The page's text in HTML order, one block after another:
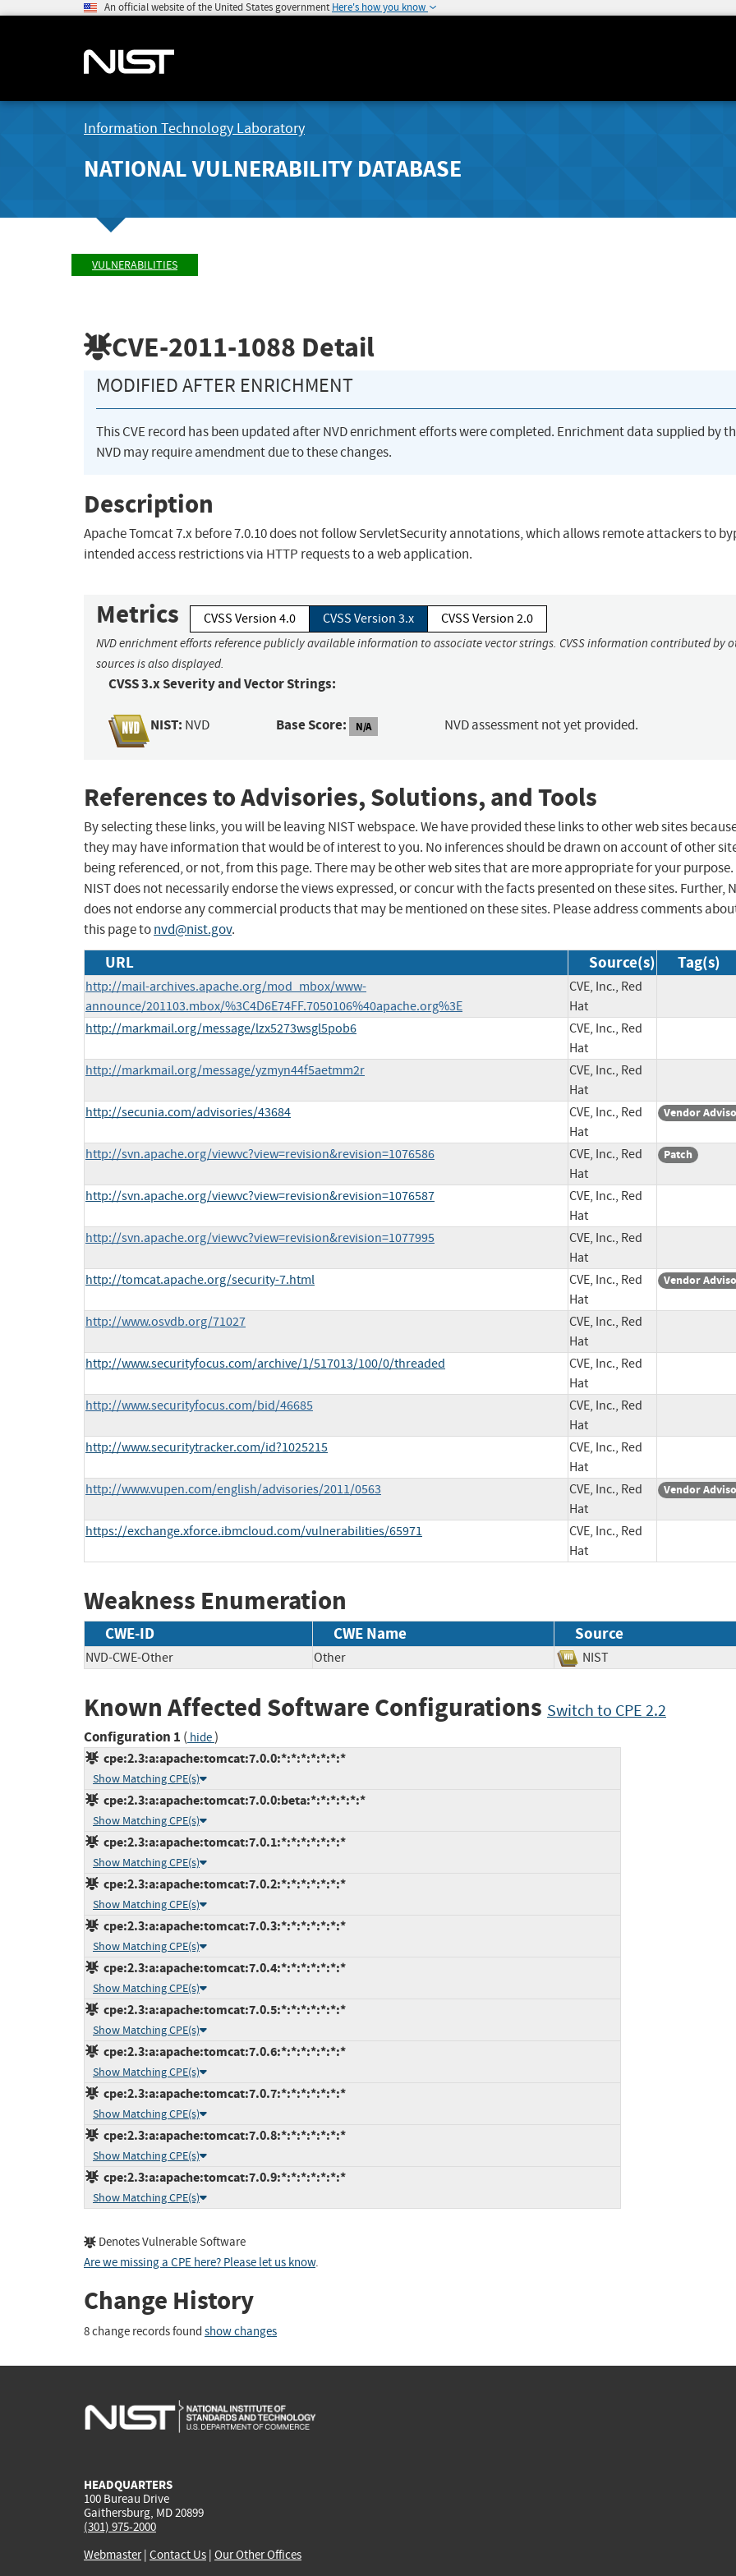
An official website of the United States government Here's how you know
Information Technology Laboratory
NATIONAL VULNERABILITY DATABASE
VULNERABILITIES
CVE-2011-1088 Detail
MODIFIED AFTER ENRICHMENT
This CVE record has been updated after NVD enrichment efforts were completed. Enrichment data supplied by
NVD may require amendment due to these changes.
Description
Apache Tomcat 7.x before 7.0.10 does not follow ServletSecurity annotations, which allows remote attackers to
intended access restrictions via HTTP requests to a web application.
Metrics CVSS Version 4.0 CVSS Version 3.x CVSS Version 2.0
NVD enrichment efforts reference publicly available information to associate vector strings. CVSS information contributed by
sources is also displayed.
CVSS 3.x Severity and Vector Strings:
NIST: NVD Base Score: N/A NVD assessment not yet provided.
References to Advisories, Solutions, and Tools
By selecting these links, you will be leaving NIST webspace. We have provided these links to other web sites
they may have information that would be of interest to you. No inferences should be drawn on account of other
being referenced, or not, from this page. There may be other web sites that are more appropriate for your purpose.
NIST does not necessarily endorse the views expressed, or concur with the facts presented on these sites. Further,
does not endorse any commercial products that may be mentioned on these sites. Please address comments
this page tonvd@nist.gov.
URL Source(s) Tag(s)
http://mail-archives.apache.org/mod_mbox/www-
announce/201103.mbox/%3C4D6E74FF.7050106%40apache.org%3E
CVE, Inc., Red
Hat
http://markmail.org/message/lzx5273wsgl5pob6
CVE, Inc., Red
Hat
http://markmail.org/message/yzmyn44f5aetmm2r
CVE, Inc., Red
Hat
http://secunia.com/advisories/43684
CVE, Inc., Red
Hat
Vendor
http://svn.apache.org/viewvc?view=revision&revision=1076586
CVE, Inc., Red
Hat
Patch
http://svn.apache.org/viewvc?view=revision&revision=1076587
CVE, Inc., Red
Hat
http://svn.apache.org/viewvc?view=revision&revision=1077995
CVE, Inc., Red
Hat
http://tomcat.apache.org/security-7.html
CVE, Inc., Red
Hat
Vendor
http://www.osvdb.org/71027
CVE, Inc., Red
Hat
http://www.securityfocus.com/archive/1/517013/100/0/threaded
CVE, Inc., Red
Hat
http://www.securityfocus.com/bid/46685
CVE, Inc., Red
Hat
http://www.securitytracker.com/id?1025215
CVE, Inc., Red
Hat
http://www.vupen.com/english/advisories/2011/0563
CVE, Inc., Red
Hat
Vendor
https://exchange.xforce.ibmcloud.com/vulnerabilities/65971
CVE, Inc., Red
Hat
Weakness Enumeration
CWE-ID CWE Name Source
NVD-CWE-Other Other NIST
Known Affected Software Configurations Switch to CPE 2.2
Configuration 1 ( hide)
cpe:2.3:a:apache:tomcat:7.0.0:*:*:*:*:*:*:*
Show Matching CPE(s)
cpe:2.3:a:apache:tomcat:7.0.0:beta:*:*:*:*:*:*
Show Matching CPE(s)
cpe:2.3:a:apache:tomcat:7.0.1:*:*:*:*:*:*:*
Show Matching CPE(s)
cpe:2.3:a:apache:tomcat:7.0.2:*:*:*:*:*:*:*
Show Matching CPE(s)
cpe:2.3:a:apache:tomcat:7.0.3:*:*:*:*:*:*:*
Show Matching CPE(s)
cpe:2.3:a:apache:tomcat:7.0.4:*:*:*:*:*:*:*
Show Matching CPE(s)
cpe:2.3:a:apache:tomcat:7.0.5:*:*:*:*:*:*:*
Show Matching CPE(s)
cpe:2.3:a:apache:tomcat:7.0.6:*:*:*:*:*:*:*
Show Matching CPE(s)
cpe:2.3:a:apache:tomcat:7.0.7:*:*:*:*:*:*:*
Show Matching CPE(s)
cpe:2.3:a:apache:tomcat:7.0.8:*:*:*:*:*:*:*
Show Matching CPE(s)
cpe:2.3:a:apache:tomcat:7.0.9:*:*:*:*:*:*:*
Show Matching CPE(s)
Denotes Vulnerable Software
Are we missing a CPE here? Please let us know.
Change History
8 change records found show changes
HEADQUARTERS
100 Bureau Drive
Gaithersburg, MD 20899
(301) 975-2000
Webmaster| Contact Us | Our Other Offices